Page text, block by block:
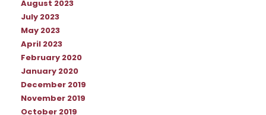
August 2023
July 2023
May 2023
April 2023
February 2020
January 2020
December 2019
November 2019